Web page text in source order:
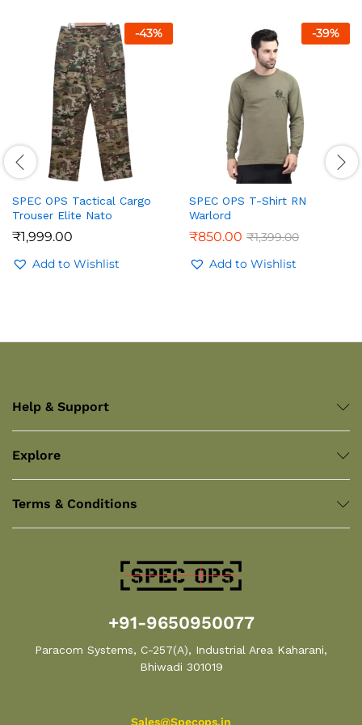
-43%
SPEC OPS Tactical Cargo
Trouser Elite Nato
₹1,999.00
Add to Wishlist
-39%
SPEC OPS T-Shirt RN
Warlord
₹850.00 ₹1,399.00
Add to Wishlist
Help & Support
Explore
Terms & Conditions
+91-9650950077
Paracom Systems, C-257(A), Industrial Area Kaharani,
Bhiwadi 301019
Sales@Specops.in